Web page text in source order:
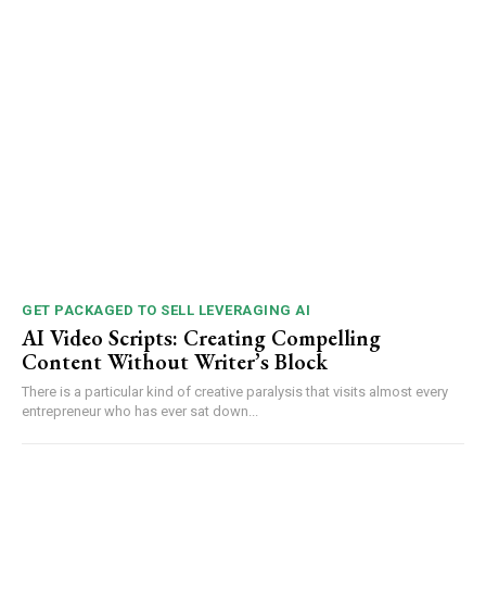
GET PACKAGED TO SELL LEVERAGING AI
AI Video Scripts: Creating Compelling
Content Without Writer’s Block
There is a particular kind of creative paralysis that visits almost every
entrepreneur who has ever sat down...